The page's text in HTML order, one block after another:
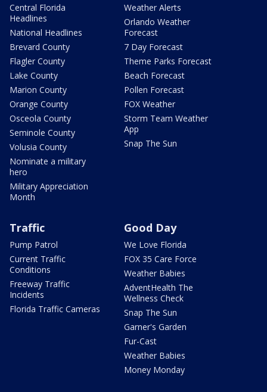
Central Florida
Headlines
National Headlines
Brevard County
Flagler County
Lake County
Marion County
Orange County
Osceola County
Seminole County
Volusia County
Nominate a military
hero
Military Appreciation
Month
Weather Alerts
Orlando Weather
Forecast
7 Day Forecast
Theme Parks Forecast
Beach Forecast
Pollen Forecast
FOX Weather
Storm Team Weather
App
Snap The Sun
Traffic
Pump Patrol
Current Traffic
Conditions
Freeway Traffic
Incidents
Florida Traffic Cameras
Good Day
We Love Florida
FOX 35 Care Force
Weather Babies
AdventHealth The
Wellness Check
Snap The Sun
Garner's Garden
Fur-Cast
Weather Babies
Money Monday